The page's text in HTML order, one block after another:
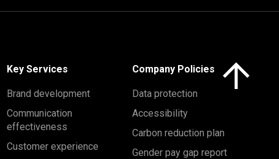
Key Services
Brand development
Communication
effectiveness
Customer experience
Company Policies
Data protection
Accessibility
Carbon reduction plan
Gender pay gap report
Click here to